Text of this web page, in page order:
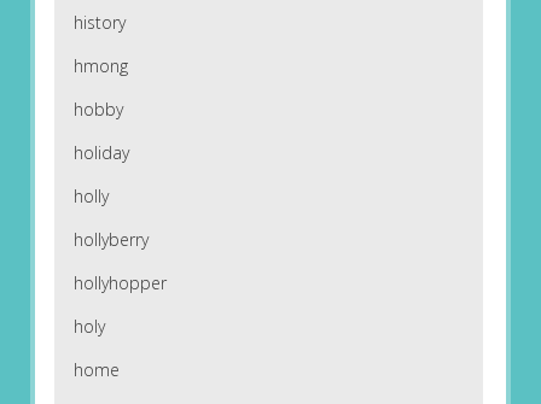
history
hmong
hobby
holiday
holly
hollyberry
hollyhopper
holy
home